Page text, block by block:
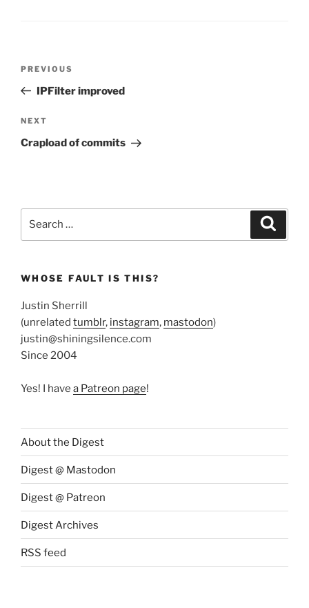
Previous
Post
PREVIOUS
IPFilter improved
Next
Post
NEXT
Crapload of commits
WHOSE FAULT IS THIS?
Justin Sherrill
(unrelated tumblr, instagram, mastodon)
justin@shiningsilence.com
Since 2004
Yes! I have a Patreon page!
About the Digest
Digest @ Mastodon
Digest @ Patreon
Digest Archives
RSS feed